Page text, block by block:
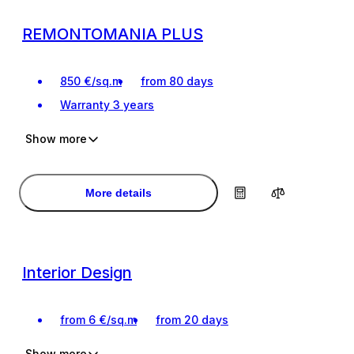
REMONTOMANIA PLUS
850 €/sq.m
from 80 days
Warranty 3 years
Interior design project
Interior design project
Show more
More details
Interior Design
from 6 €/sq.m from 20 days